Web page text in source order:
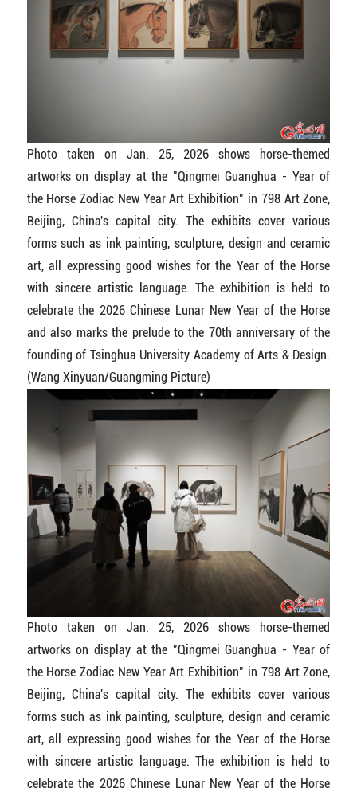
Photo taken on Jan. 25, 2026 shows horse-themed
artworks on display at the "Qingmei Guanghua - Year of
the Horse Zodiac New Year Art Exhibition" in 798 Art Zone,
Beijing, China's capital city. The exhibits cover various
forms such as ink painting, sculpture, design and ceramic
art, all expressing good wishes for the Year of the Horse
with sincere artistic language. The exhibition is held to
celebrate the 2026 Chinese Lunar New Year of the Horse
and also marks the prelude to the 70th anniversary of the
founding of Tsinghua University Academy of Arts & Design.
(Wang Xinyuan/Guangming Picture)
Photo taken on Jan. 25, 2026 shows horse-themed
artworks on display at the "Qingmei Guanghua - Year of
the Horse Zodiac New Year Art Exhibition" in 798 Art Zone,
Beijing, China's capital city. The exhibits cover various
forms such as ink painting, sculpture, design and ceramic
art, all expressing good wishes for the Year of the Horse
with sincere artistic language. The exhibition is held to
celebrate the 2026 Chinese Lunar New Year of the Horse